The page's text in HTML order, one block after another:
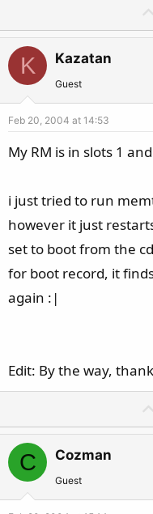
K Kazatan
Guest
Feb 20, 2004 at 14:53
My RM is in slots 1
i just tried to run
however it just
set to boot from the
for boot record, it
again :|
Edit: By the way,
C Cozman
Guest